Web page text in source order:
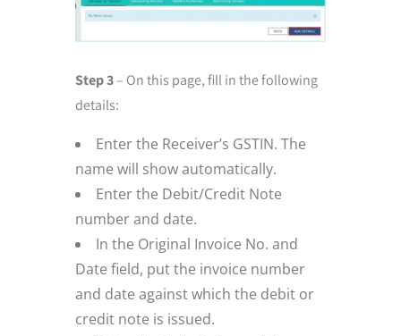
Step 3– On this page, fill in the following
details:
Enter the Receiver’s GSTIN. The
name will show automatically.
Enter the Debit/Credit Note
number and date.
In the Original Invoice No. and
Date field, put the invoice number
and date against which the debit or
credit note is issued.